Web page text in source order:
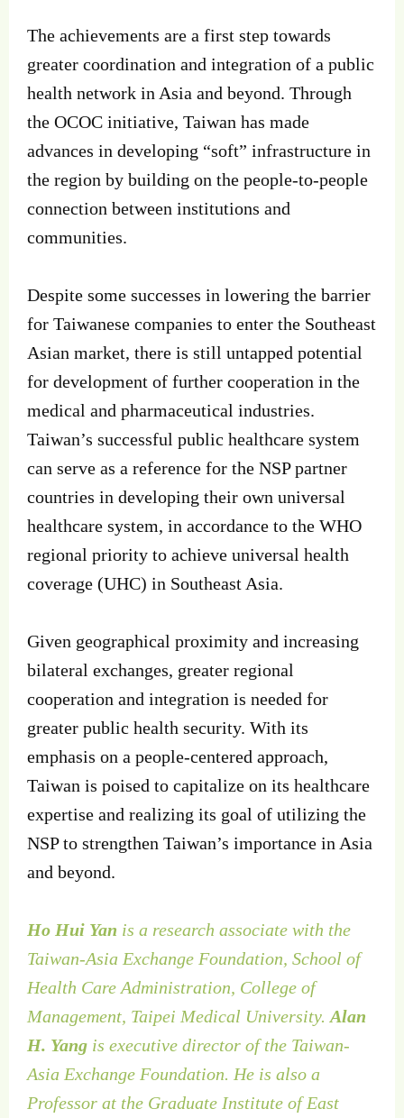
The achievements are a first step towards
greater coordination and integration of a public
health network in Asia and beyond. Through
the OCOC initiative, Taiwan has made
advances in developing “soft” infrastructure in
the region by building on the people-to-people
connection between institutions and
communities.
Despite some successes in lowering the barrier
for Taiwanese companies to enter the Southeast
Asian market, there is still untapped potential
for development of further cooperation in the
medical and pharmaceutical industries.
Taiwan’s successful public healthcare system
can serve as a reference for the NSP partner
countries in developing their own universal
healthcare system, in accordance to the WHO
regional priority to achieve universal health
coverage (UHC) in Southeast Asia.
Given geographical proximity and increasing
bilateral exchanges, greater regional
cooperation and integration is needed for
greater public health security. With its
emphasis on a people-centered approach,
Taiwan is poised to capitalize on its healthcare
expertise and realizing its goal of utilizing the
NSP to strengthen Taiwan’s importance in Asia
and beyond.
Ho Hui Yan is a research associate with the
Taiwan-Asia Exchange Foundation, School of
Health Care Administration, College of
Management, Taipei Medical University.Alan
H. Yang is executive director of the Taiwan-
Asia Exchange Foundation. He is also a
Professor at the Graduate Institute of East